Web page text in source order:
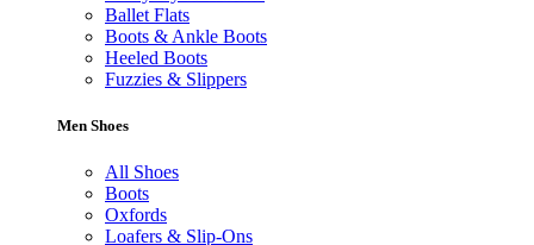
Ballet Flats
Boots & Ankle Boots
Heeled Boots
Fuzzies & Slippers
Men Shoes
All Shoes
Boots
Oxfords
Loafers & Slip-Ons